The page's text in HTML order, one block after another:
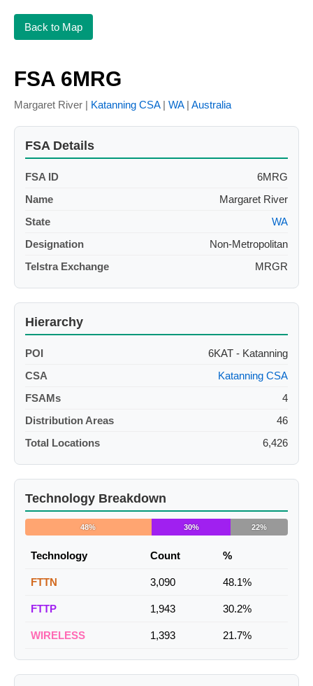
Back to Map
FSA 6MRG
Margaret River | Katanning CSA| WA| Australia
FSA Details
FSA ID
6MRG
Name
Margaret River
State
WA
Designation
Non-Metropolitan
Telstra Exchange
MRGR
Hierarchy
POI
6KAT - Katanning
CSA
Katanning CSA
FSAMs
4
Distribution Areas
46
Total Locations
6,426
Technology Breakdown
48% 30% 22%
Technology Count %
FTTN 3,090 48.1%
FTTP 1,943 30.2%
WIRELESS 1,393 21.7%